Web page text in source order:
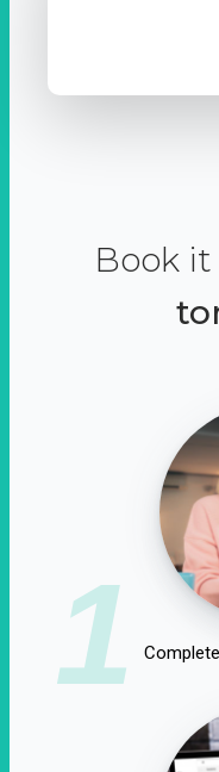
Book
1